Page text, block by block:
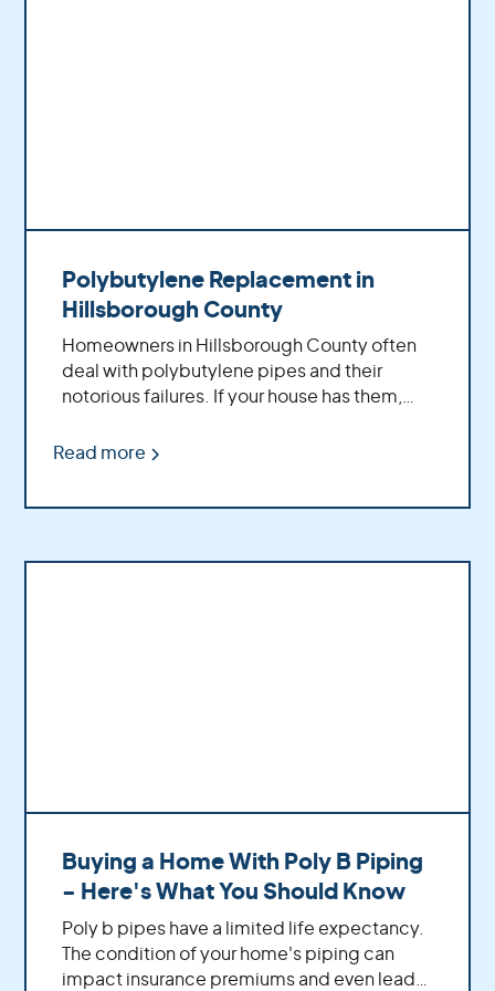
Polybutylene Replacement in
Hillsborough County
Homeowners in Hillsborough County often
deal with polybutylene pipes and their
notorious failures. If your house has them,
replace these faulty pipelines without losing
Read more
Buying a Home With Poly B Piping
- Here's What You Should Know
Poly b pipes have a limited life expectancy.
The condition of your home's piping can
impact insurance premiums and even lead